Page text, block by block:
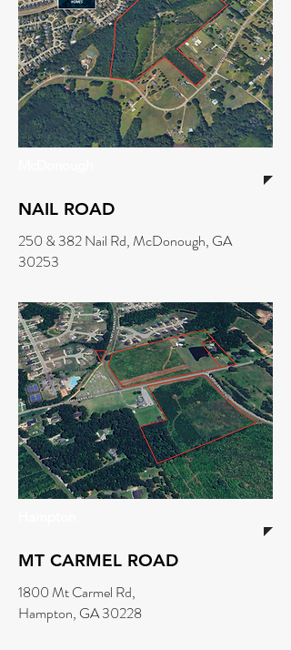
NAIL ROAD
250 & 382 Nail Rd, McDonough, GA
30253
MT CARMEL ROAD
1800 Mt Carmel Rd,
Hampton, GA 30228